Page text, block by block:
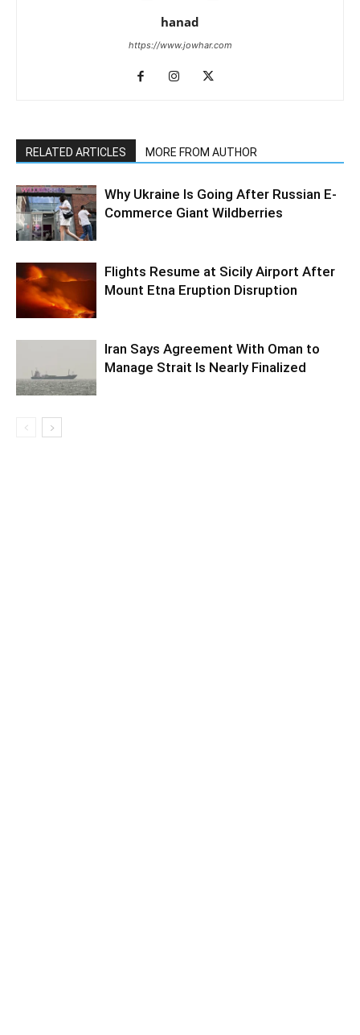
hanad
https://www.jowhar.com
RELATED ARTICLES MORE FROM AUTHOR
Why Ukraine Is Going After Russian E-
Commerce Giant Wildberries
Flights Resume at Sicily Airport After
Mount Etna Eruption Disruption
Iran Says Agreement With Oman to
Manage Strait Is Nearly Finalized